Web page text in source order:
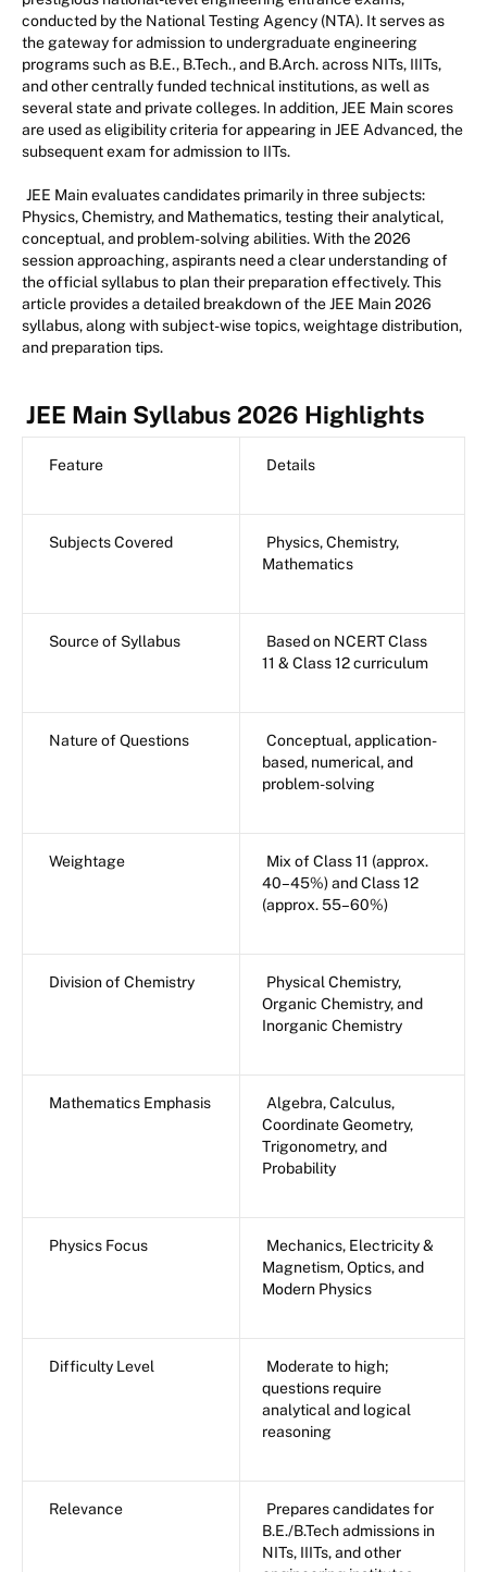
conducted by the National Testing Agency (NTA). It serves as
the gateway for admission to undergraduate engineering
programs such as B.E., B.Tech., and B.Arch. across NITs, IIITs,
and other centrally funded technical institutions, as well as
several state and private colleges. In addition, JEE Main scores
are used as eligibility criteria for appearing in JEE Advanced, the
subsequent exam for admission to IITs.
JEE Main evaluates candidates primarily in three subjects:
Physics, Chemistry, and Mathematics, testing their analytical,
conceptual, and problem-solving abilities. With the 2026
session approaching, aspirants need a clear understanding of
the official syllabus to plan their preparation effectively. This
article provides a detailed breakdown of the JEE Main 2026
syllabus, along with subject-wise topics, weightage distribution,
and preparation tips.
JEE Main Syllabus 2026 Highlights
Feature Details
Subjects Covered
Physics, Chemistry,
Mathematics
Source of Syllabus
Based on NCERT Class
11 & Class 12 curriculum
Nature of Questions
Conceptual, application-
based, numerical, and
problem-solving
Weightage
Mix of Class 11 (approx.
40–45%) and Class 12
(approx. 55–60%)
Division of Chemistry
Physical Chemistry,
Organic Chemistry, and
Inorganic Chemistry
Mathematics Emphasis
Algebra, Calculus,
Coordinate Geometry,
Trigonometry, and
Probability
Physics Focus
Mechanics, Electricity &
Magnetism, Optics, and
Modern Physics
Difficulty Level
Moderate to high;
questions require
analytical and logical
reasoning
Relevance
Prepares candidates for
B.E./B.Tech admissions in
NITs, IIITs, and other